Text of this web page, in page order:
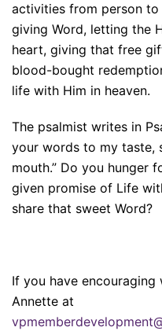
activities from person
giving Word, letting the
heart, giving that free
blood-bought
life with Him in heaven.
The psalmist writes in
your words to my taste,
mouth.” Do you hunger
given promise of Life
share that sweet Word?
If you have
Annette at